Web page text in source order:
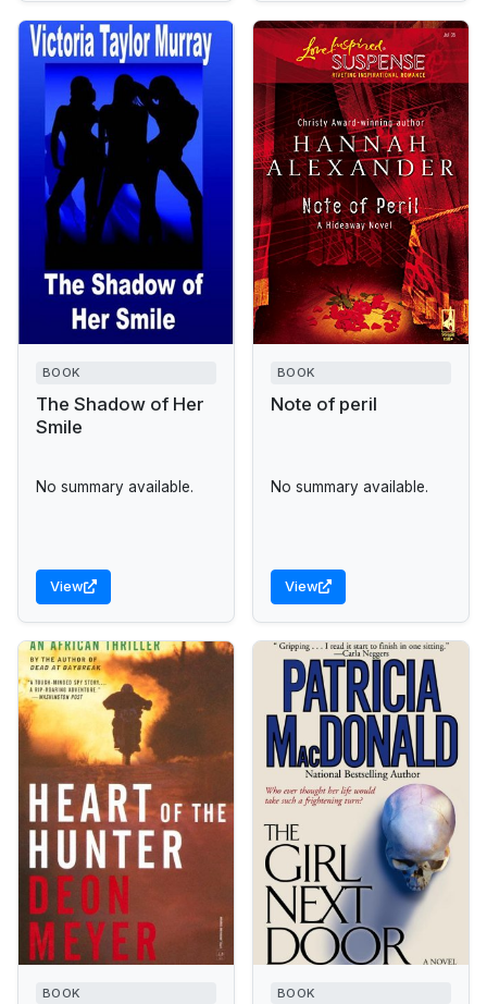
BOOK
The Shadow of Her
Smile
No summary available.
View
BOOK
Note of peril
No summary available.
View
BOOK BOOK